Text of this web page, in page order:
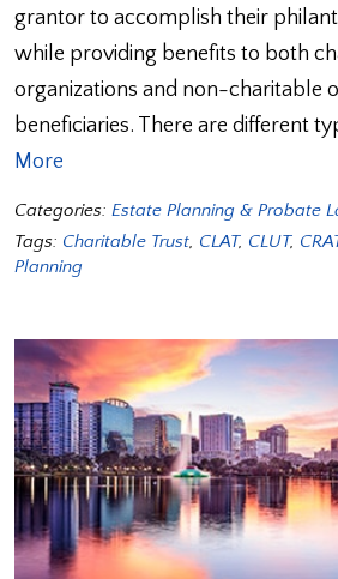
grantor to accomplish their
while providing benefits to both
organizations and non-charitable
beneficiaries. There are different
More
Categories: Estate Planning & Probate
Tags: Charitable Trust, CLAT, CLUT,
Planning